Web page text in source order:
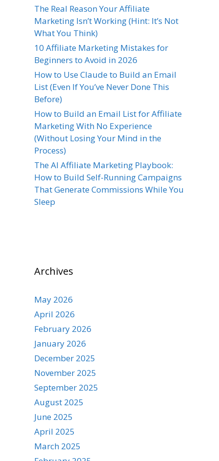
The Real Reason Your Affiliate
Marketing Isn’t Working (Hint: It’s Not
What You Think)
10 Affiliate Marketing Mistakes for
Beginners to Avoid in 2026
How to Use Claude to Build an Email
List (Even If You’ve Never Done This
Before)
How to Build an Email List for Affiliate
Marketing With No Experience
(Without Losing Your Mind in the
Process)
The AI Affiliate Marketing Playbook:
How to Build Self-Running Campaigns
That Generate Commissions While You
Sleep
Archives
May 2026
April 2026
February 2026
January 2026
December 2025
November 2025
September 2025
August 2025
June 2025
April 2025
March 2025